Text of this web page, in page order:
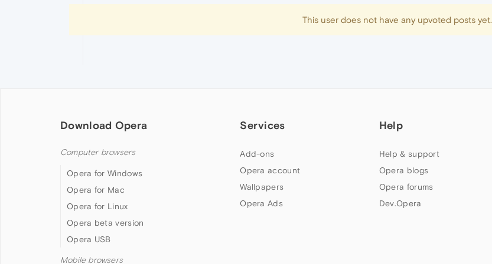
This user does not have any upvoted posts yet.
Download Opera
Computer browsers
Opera for Windows
Opera for Mac
Opera for Linux
Opera beta version
Opera USB
Mobile browsers
Services
Add-ons
Opera account
Wallpapers
Opera Ads
Help
Help & support
Opera blogs
Opera forums
Dev.Opera